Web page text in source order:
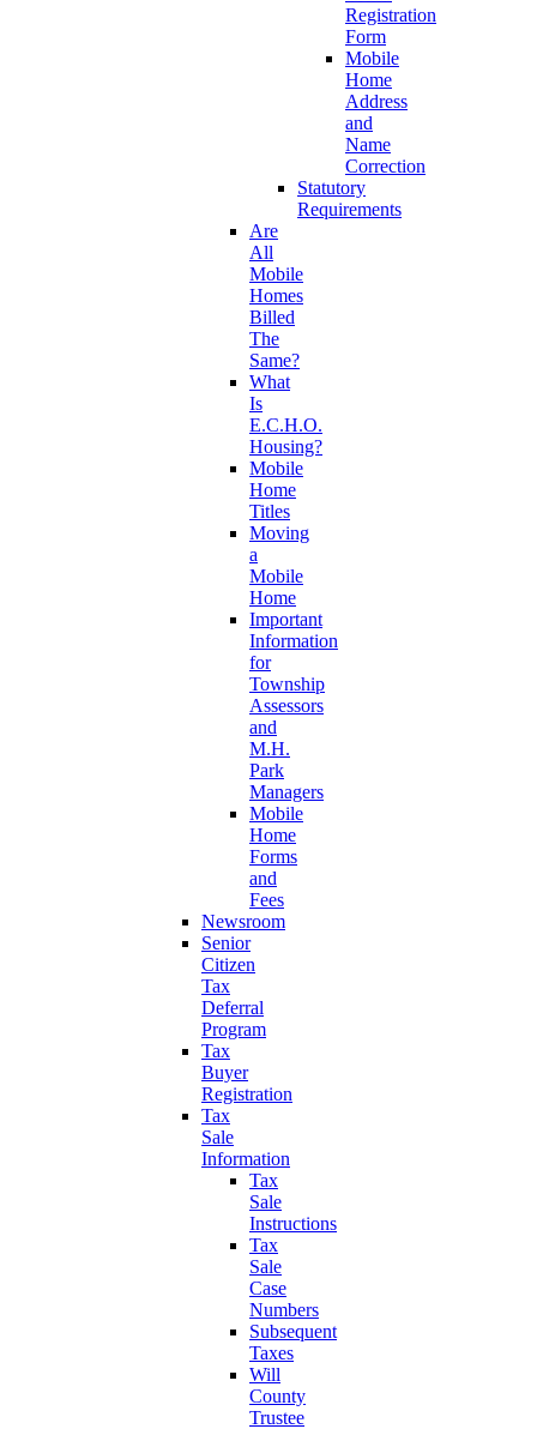
Registration
Form
Mobile
Home
Address
and
Name
Correction
Statutory
Requirements
Are
All
Mobile
Homes
Billed
The
Same?
What
Is
E.C.H.O.
Housing?
Mobile
Home
Titles
Moving
a
Mobile
Home
Important
Information
for
Township
Assessors
and
M.H.
Park
Managers
Mobile
Home
Forms
and
Fees
Newsroom
Senior
Citizen
Tax
Deferral
Program
Tax
Buyer
Registration
Tax
Sale
Information
Tax
Sale
Instructions
Tax
Sale
Case
Numbers
Subsequent
Taxes
Will
County
Trustee